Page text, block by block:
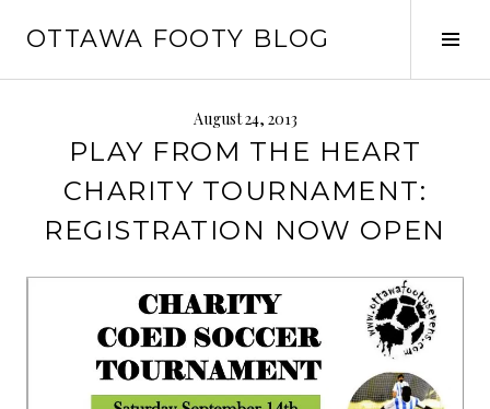
OTTAWA FOOTY BLOG
August 24, 2013
PLAY FROM THE HEART
CHARITY TOURNAMENT:
REGISTRATION NOW OPEN